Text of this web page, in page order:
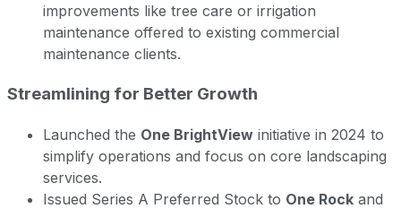
improvements like tree care or irrigation
maintenance offered to existing commercial
maintenance clients.
Streamlining for Better Growth
Launched the One BrightView initiative in 2024 to
simplify operations and focus on core landscaping
services.
Issued Series A Preferred Stock to One Rock and